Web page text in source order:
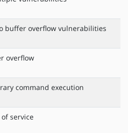
buffer overflow vulnerabilities
overflow
command execution
service